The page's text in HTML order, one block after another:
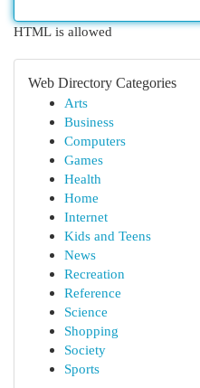
HTML is allowed
Web Directory Categories
Arts
Business
Computers
Games
Health
Home
Internet
Kids and Teens
News
Recreation
Reference
Science
Shopping
Society
Sports